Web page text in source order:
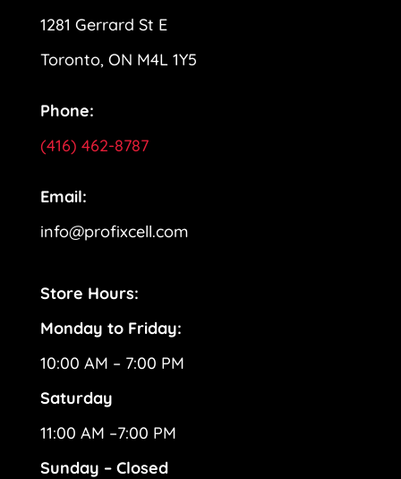
1281 Gerrard St E
Toronto, ON M4L 1Y5
Phone:
(416) 462-8787
Email:
info@profixcell.com
Store Hours:
Monday to Friday:
10:00 AM – 7:00 PM
Saturday
11:00 AM –7:00 PM
Sunday – Closed